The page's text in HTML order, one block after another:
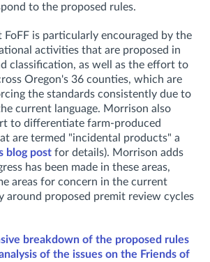
to the proposed rules.
is particularly encouraged by the
activities that are proposed in
classification, as well as the effort to
Oregon's 36 counties, which are
the standards consistently due to
current language. Morrison also
to differentiate farm-produced
are termed "incidental products" a
blog post for details). Morrison adds
has been made in these areas,
areas for concern in the current
around proposed premit review cycles
breakdown of the proposed rules
of the issues on the Friends of